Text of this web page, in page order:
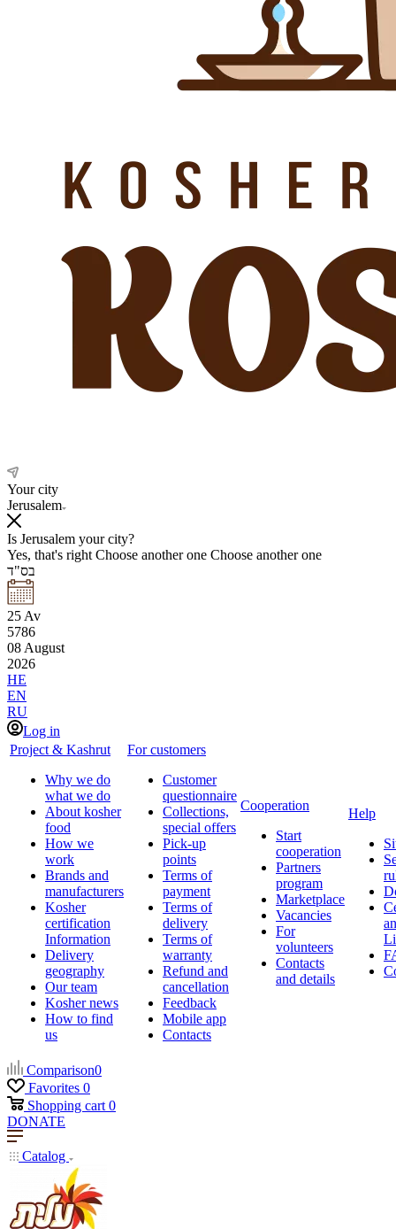
Your city
Jerusalem
Is Jerusalem your city?
Yes, that's right Choose another one Choose another one
בס"ד
25 Av
5786
08 August
2026
HE
EN
RU
Log in
Project & Kashrut
Why we do
what we do
About kosher
food
How we
work
Brands and
manufacturers
Kosher
certification
Information
Delivery
geography
Our team
Kosher news
How to find
us
For customers
Customer
questionnaire
Collections,
special offers
Pick-up
points
Terms of
payment
Terms of
delivery
Terms of
warranty
Refund and
cancellation
Feedback
Mobile app
Contacts
Cooperation
Start
cooperation
Partners
program
Marketplace
Vacancies
For
volunteers
Contacts
and details
Help
Comparison0
Favorites 0
Shopping cart 0
DONATE
Catalog